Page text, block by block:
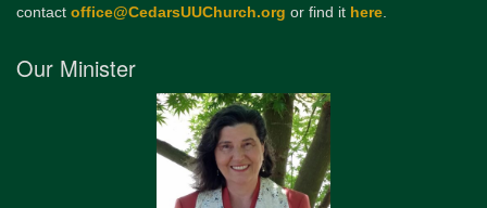
contact office@CedarsUUChurch.org or find it here.
Our Minister